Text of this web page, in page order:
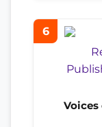
6
Voices